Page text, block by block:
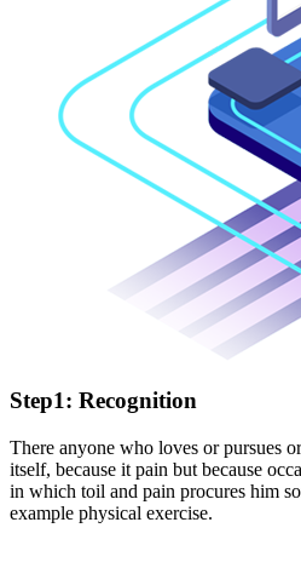
Step1: Recognition
There anyone who loves or pursues
itself, because it pain but because
in which toil and pain procures him
example physical exercise.